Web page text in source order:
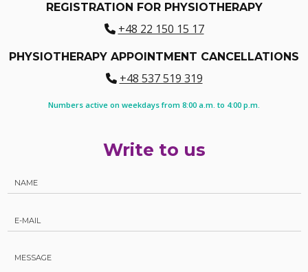
REGISTRATION FOR PHYSIOTHERAPY
+48 22 150 15 17
PHYSIOTHERAPY APPOINTMENT CANCELLATIONS
+48 537 519 319
Numbers active on weekdays from 8:00 a.m. to 4:00 p.m.
Write to us